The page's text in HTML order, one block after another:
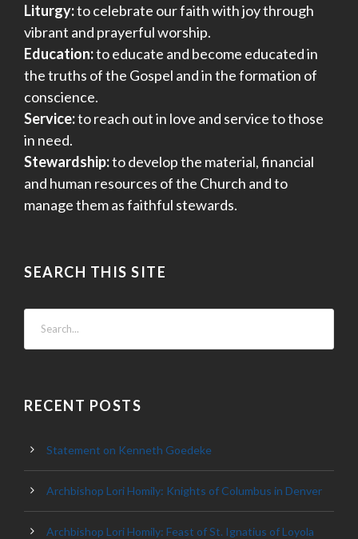
Liturgy:to celebrate our faith with joy through
vibrant and prayerful worship.
Education:to educate and become educated in
the truths of the Gospel and in the formation of
conscience.
Service:to reach out in love and service to those
in need.
Stewardship:to develop the material, financial
and human resources of the Church and to
manage them as faithful stewards.
SEARCH THIS SITE
RECENT POSTS
Statement on Kenneth Goedeke
Archbishop Lori Homily: Knights of Columbus in Denver
Archbishop Lori Homily: Feast of St. Ignatius of Loyola